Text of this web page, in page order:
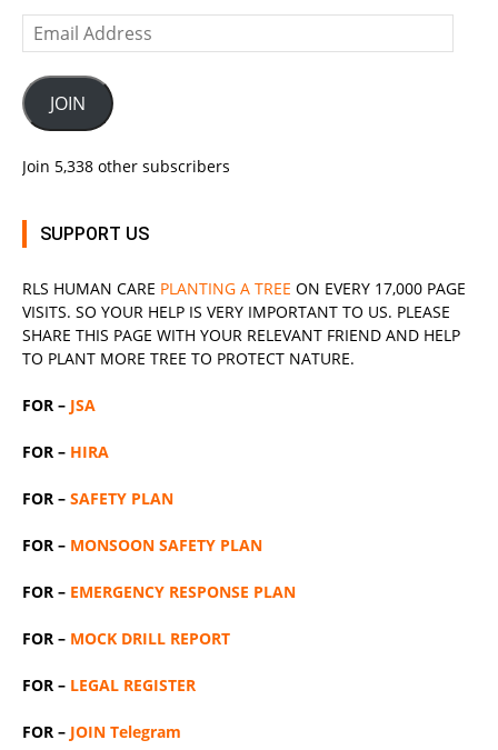
Email
Address
JOIN
Join 5,338 other subscribers
SUPPORT US
RLS HUMAN CARE PLANTING A TREE ON EVERY 17,000 PAGE
VISITS. SO YOUR HELP IS VERY IMPORTANT TO US. PLEASE
SHARE THIS PAGE WITH YOUR RELEVANT FRIEND AND HELP
TO PLANT MORE TREE TO PROTECT NATURE.
FOR – JSA
FOR – HIRA
FOR – SAFETY PLAN
FOR – MONSOON SAFETY PLAN
FOR – EMERGENCY RESPONSE PLAN
FOR – MOCK DRILL REPORT
FOR – LEGAL REGISTER
FOR – JOIN Telegram